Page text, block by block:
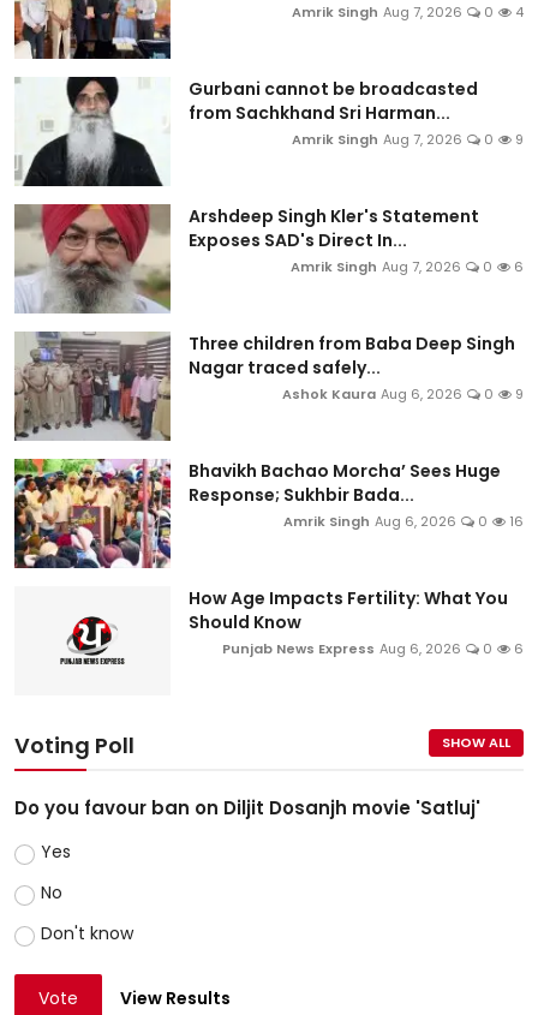
Amrik Singh Aug 7, 2026 0 4
Gurbani cannot be broadcasted
from Sachkhand Sri Harman...
Amrik Singh Aug 7, 2026 0 9
Arshdeep Singh Kler's Statement
Exposes SAD's Direct In...
Amrik Singh Aug 7, 2026 0 6
Three children from Baba Deep Singh
Nagar traced safely...
Ashok Kaura Aug 6, 2026 0 9
Bhavikh Bachao Morcha’ Sees Huge
Response; Sukhbir Bada...
Amrik Singh Aug 6, 2026 0 16
How Age Impacts Fertility: What You
Should Know
Punjab News Express Aug 6, 2026 0 6
Voting Poll SHOW ALL
Do you favour ban on Diljit Dosanjh movie 'Satluj'
Yes
No
Don't know
Vote View Results